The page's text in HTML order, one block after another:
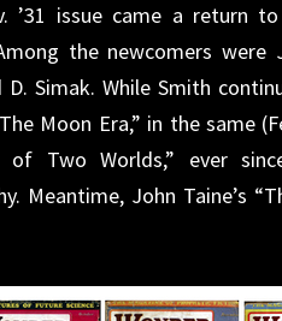
’31 issue came a return
the newcomers were
D. Simak. While Smith
Moon Era,” in the same
of Two Worlds,” ever
Meantime, John Taine’s